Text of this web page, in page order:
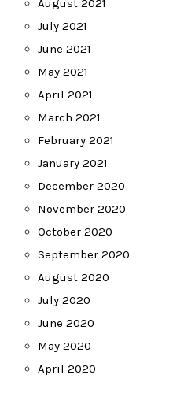
August 2021
July 2021
June 2021
May 2021
April 2021
March 2021
February 2021
January 2021
December 2020
November 2020
October 2020
September 2020
August 2020
July 2020
June 2020
May 2020
April 2020